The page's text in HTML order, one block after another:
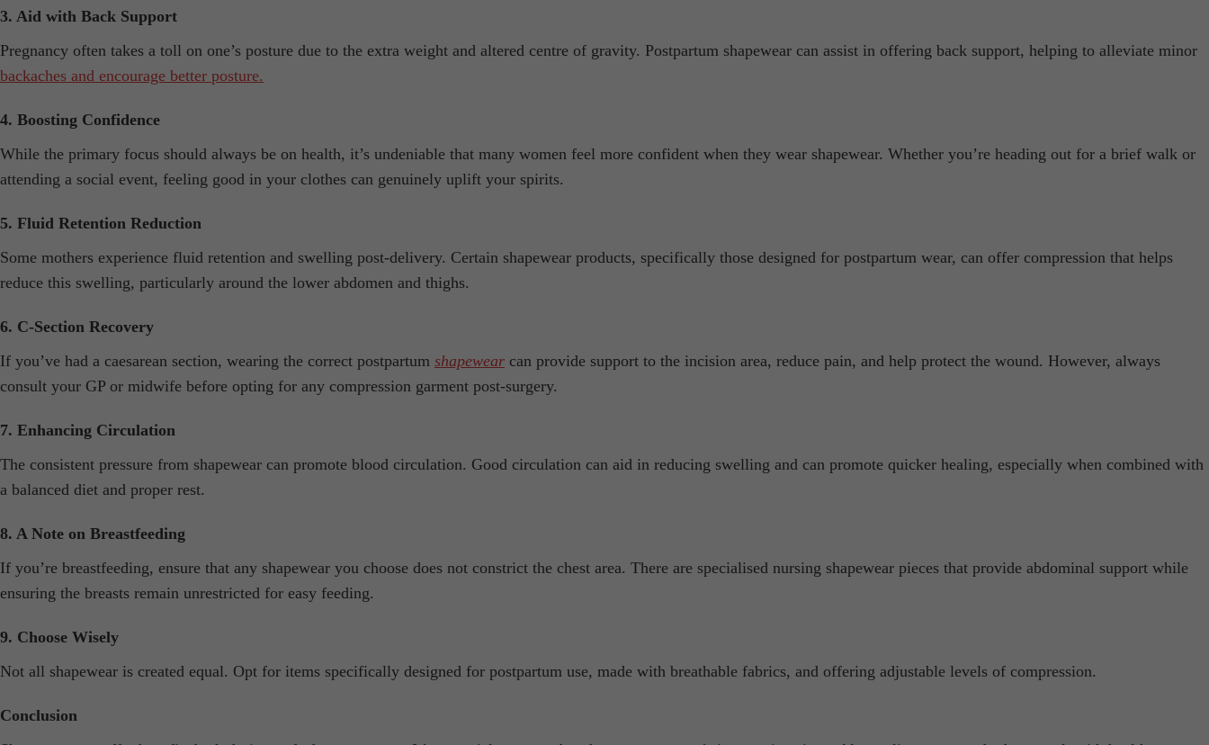
3. Aid with Back Support
Pregnancy often takes a toll on one’s posture due to the extra weight and altered centre of gravity. Postpartum shapewear can assist in offering back support, helping to alleviate minor
backaches and encourage better posture.
4. Boosting Confidence
While the primary focus should always be on health, it’s undeniable that many women feel more confident when they wear shapewear. Whether you’re heading out for a brief walk or
attending a social event, feeling good in your clothes can genuinely uplift your spirits.
5. Fluid Retention Reduction
Some mothers experience fluid retention and swelling post-delivery. Certain shapewear products, specifically those designed for postpartum wear, can offer compression that helps
reduce this swelling, particularly around the lower abdomen and thighs.
6. C-Section Recovery
If you’ve had a caesarean section, wearing the correct postpartum shapewear can provide support to the incision area, reduce pain, and help protect the wound. However, always
consult your GP or midwife before opting for any compression garment post-surgery.
7. Enhancing Circulation
The consistent pressure from shapewear can promote blood circulation. Good circulation can aid in reducing swelling and can promote quicker healing, especially when combined with
a balanced diet and proper rest.
8. A Note on Breastfeeding
If you’re breastfeeding, ensure that any shapewear you choose does not constrict the chest area. There are specialised nursing shapewear pieces that provide abdominal support while
ensuring the breasts remain unrestricted for easy feeding.
9. Choose Wisely
Not all shapewear is created equal. Opt for items specifically designed for postpartum use, made with breathable fabrics, and offering adjustable levels of compression.
Conclusion